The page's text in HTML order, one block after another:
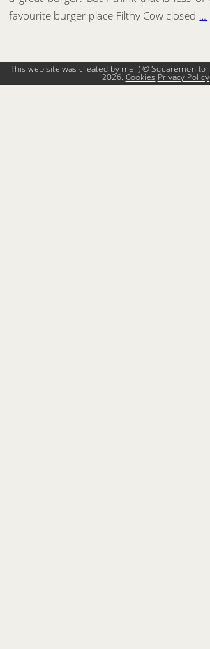
favourite burger place Filthy Cow closed …
This web site was created by me :) ©
2026. Cookies Privacy Policy.